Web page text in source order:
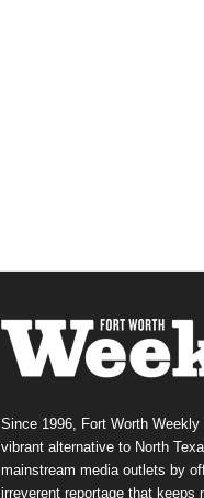
Since 1996, Fort Worth Weekly
vibrant alternative to North
mainstream media outlets by
irreverent reportage that keeps